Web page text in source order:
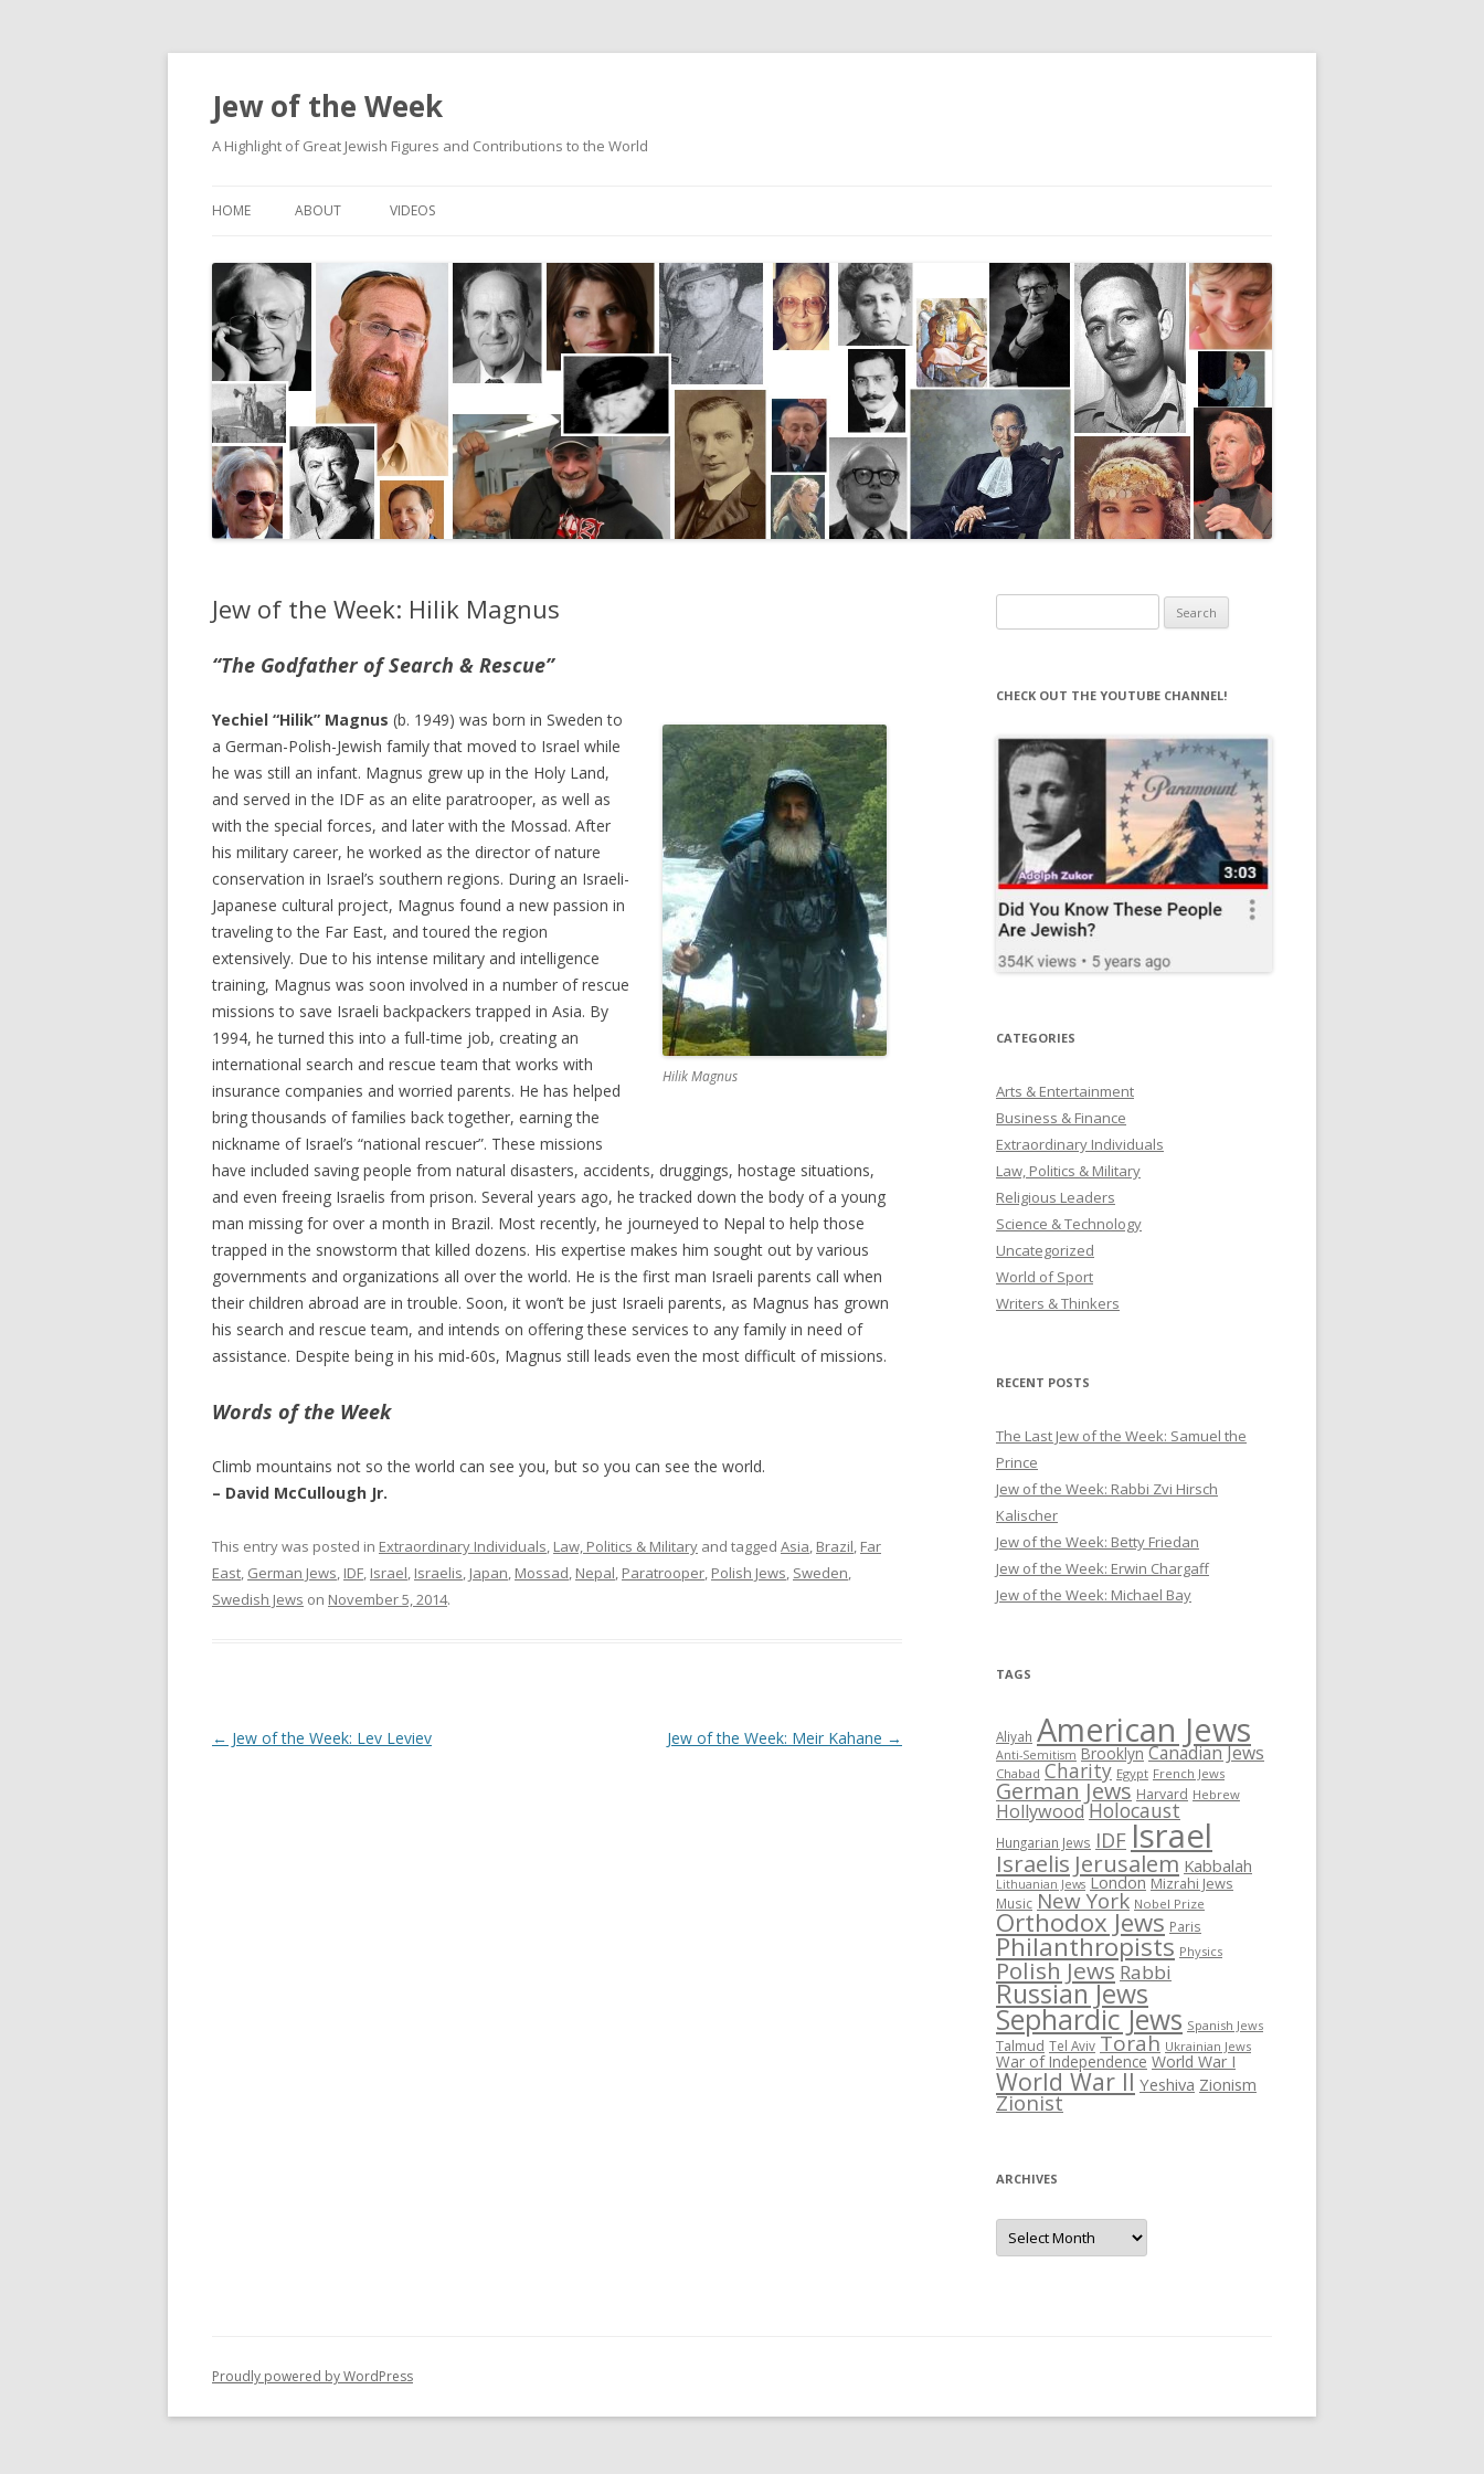
Jew of the Week
A Highlight of Great Jewish Figures and Contributions to the World
HOME ABOUT VIDEOS
Jew of the Week: Hilik Magnus
“The Godfather of Search & Rescue”
Hilik Magnus
Yechiel “Hilik” Magnus (b. 1949) was born in Sweden to
a German-Polish-Jewish family that moved to Israel while
he was still an infant. Magnus grew up in the Holy Land,
and served in the IDF as an elite paratrooper, as well as
with the special forces, and later with the Mossad. After
his military career, he worked as the director of nature
conservation in Israel’s southern regions. During an Israeli-
Japanese cultural project, Magnus found a new passion in
traveling to the Far East, and toured the region
extensively. Due to his intense military and intelligence
training, Magnus was soon involved in a number of rescue
missions to save Israeli backpackers trapped in Asia. By
1994, he turned this into a full-time job, creating an
international search and rescue team that works with
insurance companies and worried parents. He has helped
bring thousands of families back together, earning the
nickname of Israel’s “national rescuer”. These missions
have included saving people from natural disasters, accidents, druggings, hostage situations,
and even freeing Israelis from prison. Several years ago, he tracked down the body of a young
man missing for over a month in Brazil. Most recently, he journeyed to Nepal to help those
trapped in the snowstorm that killed dozens. His expertise makes him sought out by various
governments and organizations all over the world. He is the first man Israeli parents call when
their children abroad are in trouble. Soon, it won’t be just Israeli parents, as Magnus has grown
his search and rescue team, and intends on offering these services to any family in need of
assistance. Despite being in his mid-60s, Magnus still leads even the most difficult of missions.
Words of the Week
Climb mountains not so the world can see you, but so you can see the world.
– David McCullough Jr.
This entry was posted in Extraordinary Individuals, Law, Politics & Military and tagged Asia, Brazil, Far
East, German Jews, IDF, Israel, Israelis, Japan, Mossad, Nepal, Paratrooper, Polish Jews, Sweden,
Swedish Jews on November 5, 2014.
Post
← Jew of the Week: Lev Leviev Jew of the Week: Meir Kahane →
for:
CHECK OUT THE YOUTUBE CHANNEL!
CATEGORIES
Arts & Entertainment
Business & Finance
Extraordinary Individuals
Law, Politics & Military
Religious Leaders
Science & Technology
Uncategorized
World of Sport
Writers & Thinkers
RECENT POSTS
The Last Jew of the Week: Samuel the
Prince
Jew of the Week: Rabbi Zvi Hirsch
Kalischer
Jew of the Week: Betty Friedan
Jew of the Week: Erwin Chargaff
Jew of the Week: Michael Bay
TAGS
Aliyah American Jews
Anti-Semitism Brooklyn Canadian Jews
Chabad Charity Egypt French Jews
German Jews Harvard Hebrew
HollywoodHolocaust
Hungarian Jews IDF Israel
Israelis Jerusalem Kabbalah
Lithuanian Jews London Mizrahi Jews
Music New York Nobel Prize
Orthodox Jews Paris
Philanthropists Physics
Polish Jews Rabbi
Russian Jews
Sephardic Jews Spanish Jews
Talmud Tel Aviv Torah Ukrainian Jews
War of Independence World War I
World War II Yeshiva Zionism
Zionist
ARCHIVES
Archives
Proudly powered by WordPress